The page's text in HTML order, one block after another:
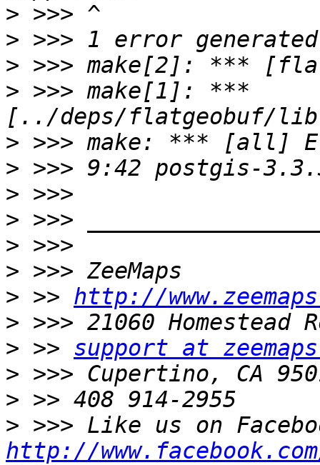
>
>
>
> >>> make[1]: ***
>
>
>
>
>
>
> >> http://
>
> >> support at
>
>
>
http://